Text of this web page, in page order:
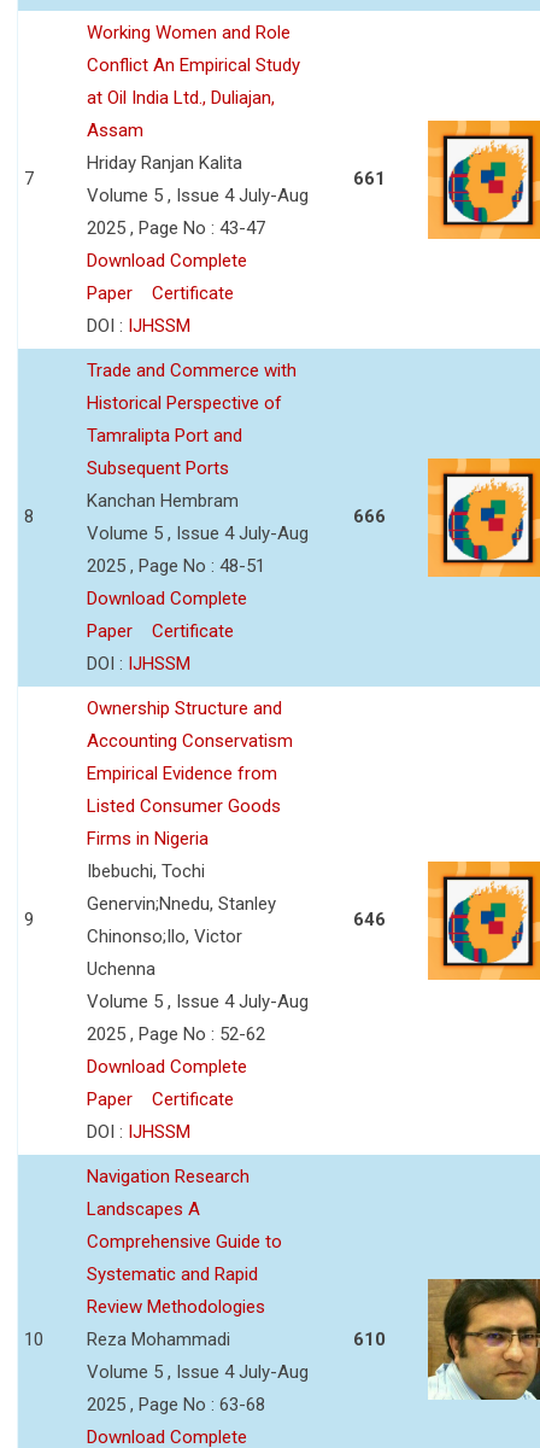
7
Working Women and Role
Conflict An Empirical Study
at Oil India Ltd., Duliajan,
Assam
Hriday Ranjan Kalita
Volume 5 , Issue 4 July-Aug
2025 , Page No : 43-47
Download Complete
Paper
Certificate
DOI : IJHSSM
661
8
Trade and Commerce with
Historical Perspective of
Tamralipta Port and
Subsequent Ports
Kanchan Hembram
Volume 5 , Issue 4 July-Aug
2025 , Page No : 48-51
Download Complete
Paper
Certificate
DOI : IJHSSM
666
9
Ownership Structure and
Accounting Conservatism
Empirical Evidence from
Listed Consumer Goods
Firms in Nigeria
Ibebuchi, Tochi
Genervin;Nnedu, Stanley
Chinonso;Ilo, Victor
Uchenna
Volume 5 , Issue 4 July-Aug
2025 , Page No : 52-62
Download Complete
Paper
Certificate
DOI : IJHSSM
646
10
Navigation Research
Landscapes A
Comprehensive Guide to
Systematic and Rapid
Review Methodologies
Reza Mohammadi
Volume 5 , Issue 4 July-Aug
2025 , Page No : 63-68
Download Complete
610